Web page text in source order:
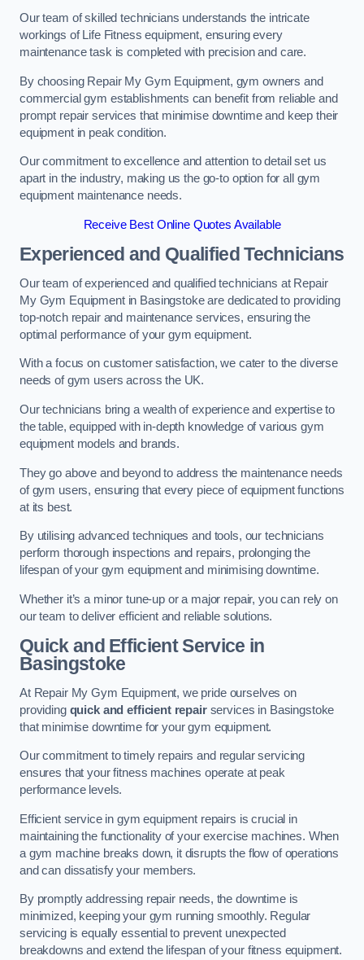
Our team of skilled technicians understands the intricate
workings of Life Fitness equipment, ensuring every
maintenance task is completed with precision and care.
By choosing Repair My Gym Equipment, gym owners and
commercial gym establishments can benefit from reliable and
prompt repair services that minimise downtime and keep their
equipment in peak condition.
Our commitment to excellence and attention to detail set us
apart in the industry, making us the go-to option for all gym
equipment maintenance needs.
Receive Best Online Quotes Available
Experienced and Qualified Technicians
Our team of experienced and qualified technicians at Repair
My Gym Equipment in Basingstoke are dedicated to providing
top-notch repair and maintenance services, ensuring the
optimal performance of your gym equipment.
With a focus on customer satisfaction, we cater to the diverse
needs of gym users across the UK.
Our technicians bring a wealth of experience and expertise to
the table, equipped with in-depth knowledge of various gym
equipment models and brands.
They go above and beyond to address the maintenance needs
of gym users, ensuring that every piece of equipment functions
at its best.
By utilising advanced techniques and tools, our technicians
perform thorough inspections and repairs, prolonging the
lifespan of your gym equipment and minimising downtime.
Whether it’s a minor tune-up or a major repair, you can rely on
our team to deliver efficient and reliable solutions.
Quick and Efficient Service in
Basingstoke
At Repair My Gym Equipment, we pride ourselves on
providing quick and efficient repairservices in Basingstoke
that minimise downtime for your gym equipment.
Our commitment to timely repairs and regular servicing
ensures that your fitness machines operate at peak
performance levels.
Efficient service in gym equipment repairs is crucial in
maintaining the functionality of your exercise machines. When
a gym machine breaks down, it disrupts the flow of operations
and can dissatisfy your members.
By promptly addressing repair needs, the downtime is
minimized, keeping your gym running smoothly. Regular
servicing is equally essential to prevent unexpected
breakdowns and extend the lifespan of your fitness equipment.